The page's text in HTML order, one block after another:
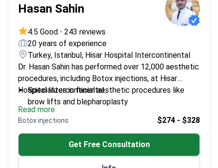
Hasan Sahin
4.5 Good • 243 reviews
20 years of experience
Turkey, Istanbul, Hisar Hospital Intercontinental
Dr. Hasan Sahin has performed over 12,000 aesthetic
procedures, including Botox injections, at Hisar
Hospital Intercontinental.
Specializes in facial aesthetic procedures like
brow lifts and blepharoplasty
Completed residency at İzmir Dokuz Eylül
University
Trained in microsurgical techniques and flap
Member of the Turkish Society of Plastic
Read more
Botox injections $274 - $328
Get Free Consultation